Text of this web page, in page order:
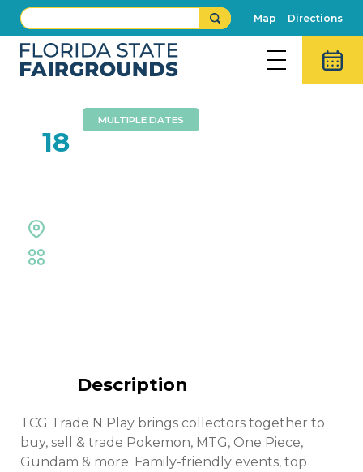
Map Directions
18
MULTIPLE DATES
Description
TCG Trade N Play brings collectors together to
buy, sell & trade Pokemon, MTG, One Piece,
Gundam & more. Family-friendly events, top